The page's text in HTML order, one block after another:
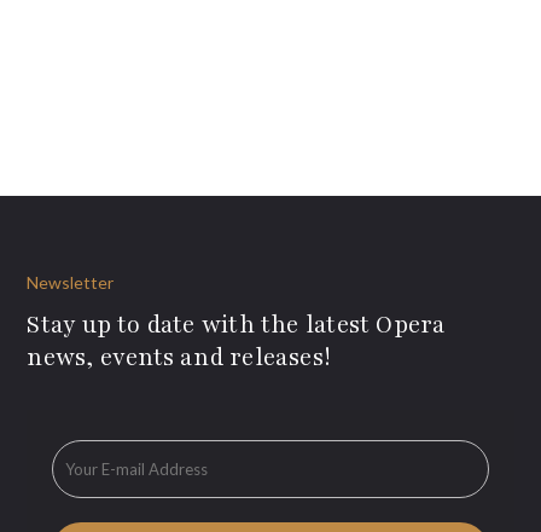
Newsletter
Stay up to date with the latest Opera
news, events and releases!